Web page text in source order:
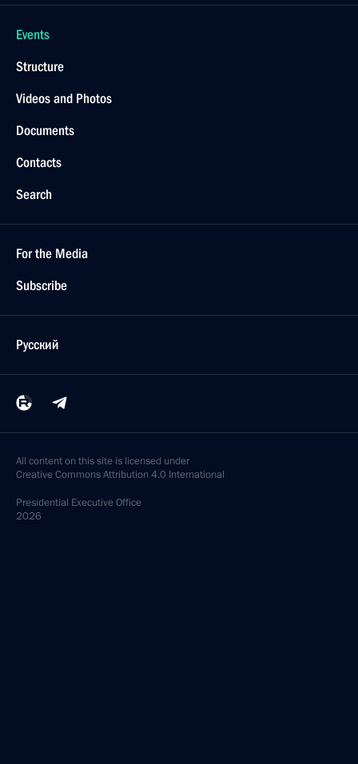
Events
Structure
Videos and Photos
Documents
Contacts
Search
For the Media
Subscribe
Русский
All content on this site is licensed under
Creative Commons Attribution 4.0 International
Presidential Executive Office
2026